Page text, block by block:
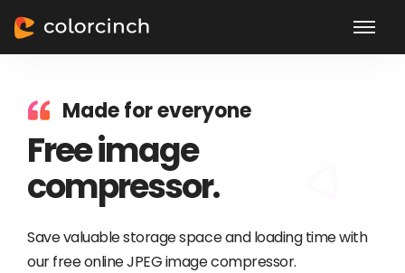
Made for everyone
Free image
compressor.
Save valuable storage space and loading time with
our free online JPEG image compressor.